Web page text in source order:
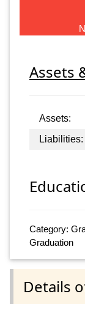
Assets
Assets:
Liabilities:
Category:
Graduation
Details